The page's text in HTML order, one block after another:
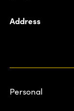
Address
Personal